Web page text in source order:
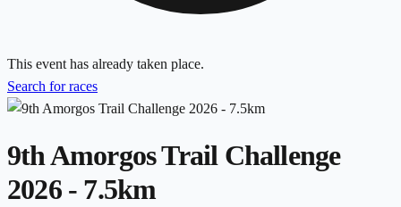
This event has already taken place.
Search for races
9th Amorgos Trail Challenge
2026 - 7.5km